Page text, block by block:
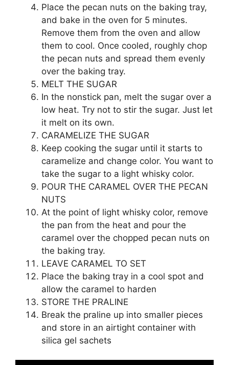
Place the pecan nuts on the baking tray,
and bake in the oven for 5 minutes.
Remove them from the oven and allow
them to cool. Once cooled, roughly chop
the pecan nuts and spread them evenly
over the baking tray.
MELT THE SUGAR
In the nonstick pan, melt the sugar over a
low heat. Try not to stir the sugar. Just let
it melt on its own.
CARAMELIZE THE SUGAR
Keep cooking the sugar until it starts to
caramelize and change color. You want to
take the sugar to a light whisky color.
POUR THE CARAMEL OVER THE PECAN
NUTS
At the point of light whisky color, remove
the pan from the heat and pour the
caramel over the chopped pecan nuts on
the baking tray.
LEAVE CARAMEL TO SET
Place the baking tray in a cool spot and
allow the caramel to harden
STORE THE PRALINE
Break the praline up into smaller pieces
and store in an airtight container with
silica gel sachets